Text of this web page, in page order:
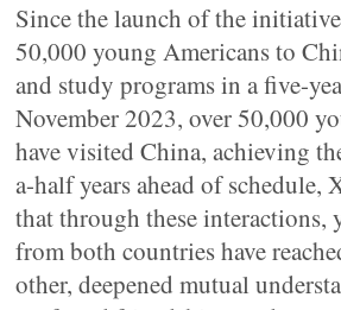
Since the launch of the
50,000 young Americans to
and study programs in a five-
November 2023, over 50,000
have visited China, achieving
a-half years ahead of schedule,
that through these interactions,
from both countries have
other, deepened mutual